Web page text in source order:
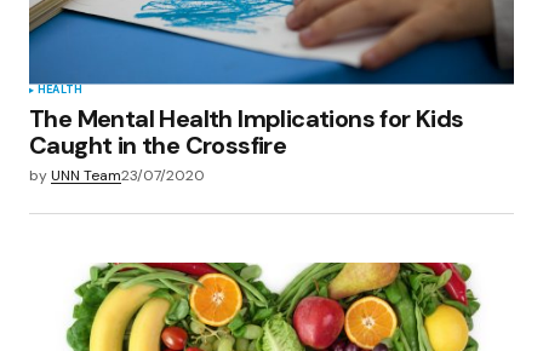
HEALTH
The Mental Health Implications for Kids
Caught in the Crossfire
byUNN Team23/07/2020